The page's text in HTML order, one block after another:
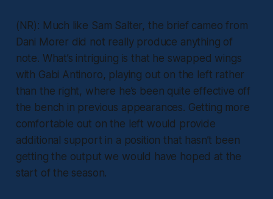
(NR): Much like Sam Salter, the brief cameo from
Dani Morer did not really produce anything of
note. What’s intriguing is that he swapped wings
with Gabi Antinoro, playing out on the left rather
than the right, where he’s been quite effective off
the bench in previous appearances. Getting more
comfortable out on the left would provide
additional support in a position that hasn’t been
getting the output we would have hoped at the
start of the season.